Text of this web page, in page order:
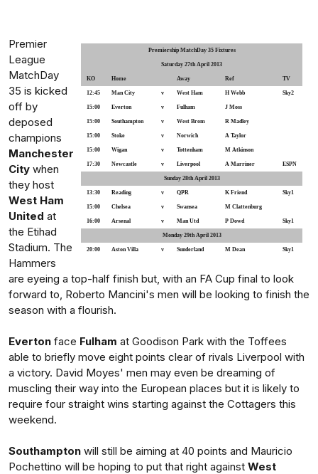
Premiership MatchDay 35 Fixtures
Saturday 27th April 2013
KO Home Away Ref TV
12:45 Man City v West Ham H Webb Sky2
15:00 Everton v Fulham J Moss
15:00 Southampton v West Brom R Madley
15:00 Stoke v Norwich A Taylor
15:00 Wigan v Tottenham M Atkinson
17:30 Newcastle v Liverpool A Marriner ESPN
Sunday 28th April 2013
13:30 Reading v QPR K Friend Sky1
15:00 Chelsea v Swansea M Clattenburg
16:00 Arsenal v Man Utd P Dowd Sky1
Monday 29th April 2013
20:00 Aston Villa v Sunderland M Dean Sky1
Premier
League
MatchDay
35 is kicked
off by
deposed
champions
Manchester
City when
they host
West Ham
United at
the Etihad
Stadium. The
Hammers
are eyeing a top-half finish but, with an FA Cup final to look
forward to, Roberto Mancini's men will be looking to finish the
season with a flourish.
Everton face Fulham at Goodison Park with the Toffees
able to briefly move eight points clear of rivals Liverpool with
a victory. David Moyes' men may even be dreaming of
muscling their way into the European places but it is likely to
require four straight wins starting against the Cottagers this
weekend.
Southampton will still be aiming at 40 points and Mauricio
Pochettino will be hoping to put that right against West